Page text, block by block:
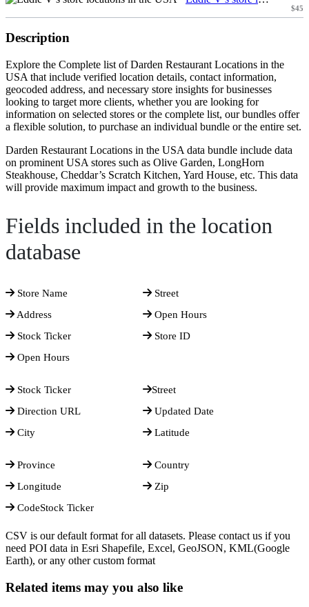
$45
Description
Explore the Complete list of Darden Restaurant Locations in the
USA that include verified location details, contact information,
geocoded address, and necessary store insights for businesses
looking to target more clients, whether you are looking for
information on selected stores or the complete list, our bundles offer
a flexible solution, to purchase an individual bundle or the entire set.
Darden Restaurant Locations in the USA data bundle include data
on prominent USA stores such as Olive Garden, LongHorn
Steakhouse, Cheddar’s Scratch Kitchen, Yard House, etc. This data
will provide maximum impact and growth to the business.
Fields included in the location
database
Store Name
Street
Address
Open Hours
Stock Ticker
Store ID
Open Hours
Stock Ticker
Street
Direction URL
Updated Date
City
Latitude
Province
Country
Longitude
Zip
CodeStock Ticker
CSV is our default format for all datasets. Please contact us if you
need POI data in Esri Shapefile, Excel, GeoJSON, KML(Google
Earth), or any other custom format
Related items may you also like